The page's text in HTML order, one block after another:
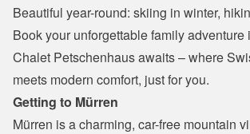
Beautiful year-round: skiing in winter,
Book your unforgettable family adventure
Chalet Petschenhaus awaits – where
meets modern comfort, just for you.
Getting to Mürren
Mürren is a charming, car-free mountain